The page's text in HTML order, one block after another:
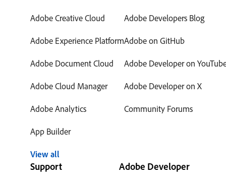
Adobe Creative Cloud
Adobe Experience Platform
Adobe Document Cloud
Adobe Cloud Manager
Adobe Analytics
App Builder
View all
Adobe Developers Blog
Adobe on GitHub
Adobe Developer on
Adobe Developer on X
Community Forums
Support Adobe Developer